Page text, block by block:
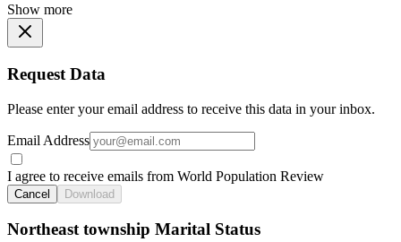
Show more
Request Data
Please enter your email address to receive this data in your inbox.
Email Address
I agree to receive emails from World Population Review
Cancel Download
Northeast township Marital Status